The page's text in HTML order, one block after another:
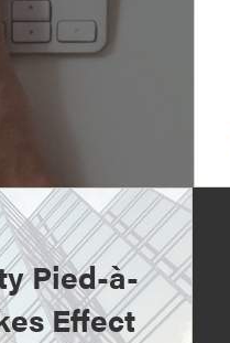
Pied-à-
Effect